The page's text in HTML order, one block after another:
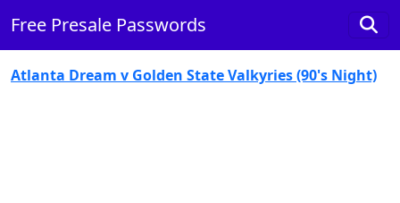
Free Presale Passwords
Atlanta Dream v Golden State Valkyries (90's Night)